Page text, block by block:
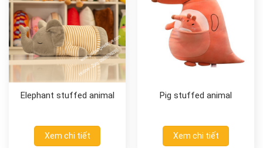
Elephant stuffed animal
Xem chi tiết
Pig stuffed animal
Xem chi tiết